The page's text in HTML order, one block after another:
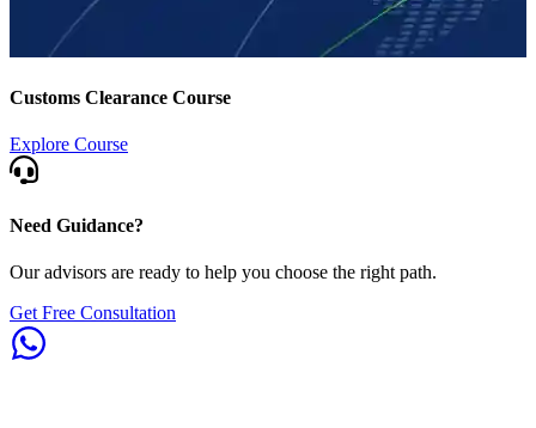
Customs Clearance Course
Explore Course
Need Guidance?
Our advisors are ready to help you choose the right path.
Get Free Consultation